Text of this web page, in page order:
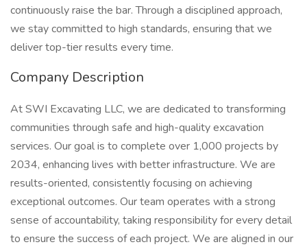
continuously raise the bar. Through a disciplined approach,
we stay committed to high standards, ensuring that we
deliver top-tier results every time.
Company Description
At SWI Excavating LLC, we are dedicated to transforming
communities through safe and high-quality excavation
services. Our goal is to complete over 1,000 projects by
2034, enhancing lives with better infrastructure. We are
results-oriented, consistently focusing on achieving
exceptional outcomes. Our team operates with a strong
sense of accountability, taking responsibility for every detail
to ensure the success of each project. We are aligned in our